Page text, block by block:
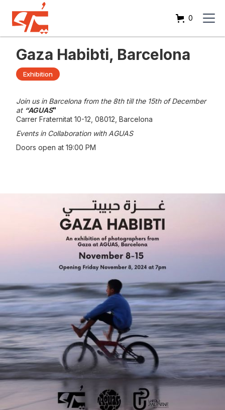
0
Gaza Habibti, Barcelona
Exhibition
Join us in Barcelona from the 8th till the 15th of December
at “AGUAS"
Carrer Fraternitat 10-12, 08012, Barcelona
Events in Collaboration with AGUAS
Doors open at 19:00 PM